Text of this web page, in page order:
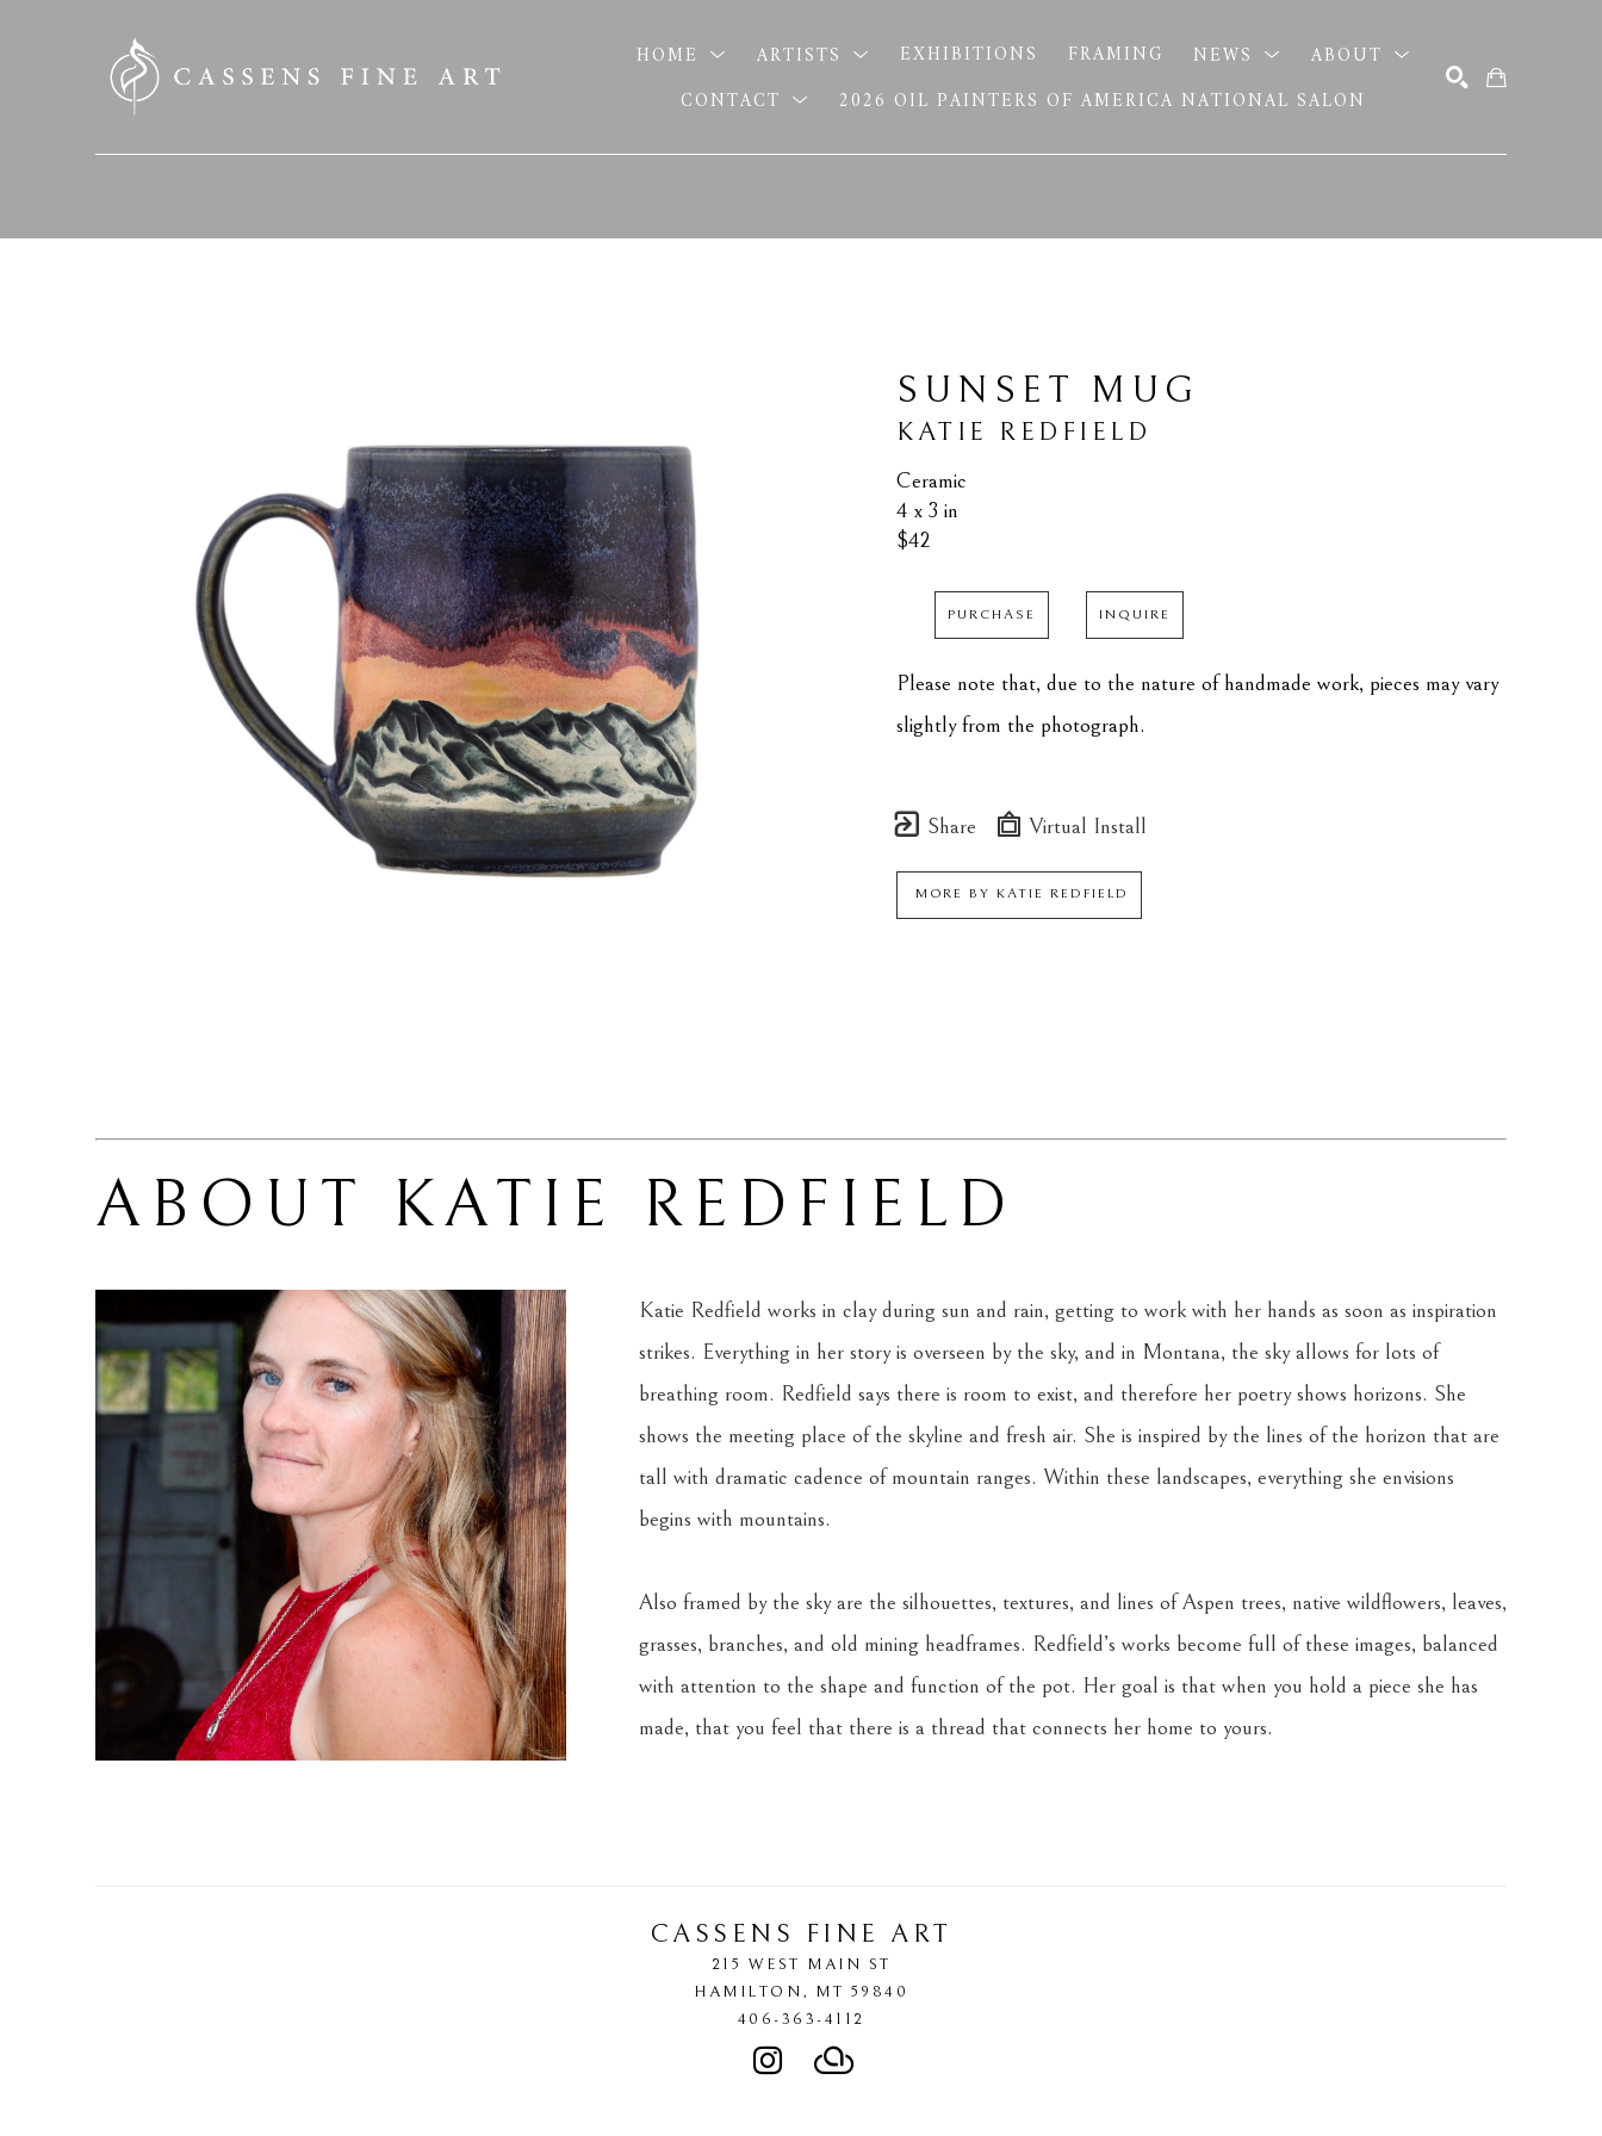
HOME ARTISTS EXHIBITIONS FRAMING NEWS
ABOUT
CONTACT
2026 OIL PAINTERS OF AMERICA NATIONAL SALON
SUNSET MUG
KATIE REDFIELD
Ceramic
4 x 3 in
$42
PURCHASE INQUIRE
Please note that, due to the nature of handmade work, pieces may vary
slightly from the photograph.
Share Virtual Install
MORE BY KATIE REDFIELD
ABOUT KATIE REDFIELD
Katie Redfield works in clay during sun and rain, getting to work with her hands as soon as inspiration
strikes. Everything in her story is overseen by the sky, and in Montana, the sky allows for lots of
breathing room. Redfield says there is room to exist, and therefore her poetry shows horizons. She
shows the meeting place of the skyline and fresh air. She is inspired by the lines of the horizon that are
tall with dramatic cadence of mountain ranges. Within these landscapes, everything she envisions
begins with mountains.
Also framed by the sky are the silhouettes, textures, and lines of Aspen trees, native wildflowers, leaves,
grasses, branches, and old mining headframes. Redfield’s works become full of these images, balanced
with attention to the shape and function of the pot. Her goal is that when you hold a piece she has
made, that you feel that there is a thread that connects her home to yours.
CASSENS FINE ART
215 WEST MAIN ST
HAMILTON, MT 59840
406-363-4112